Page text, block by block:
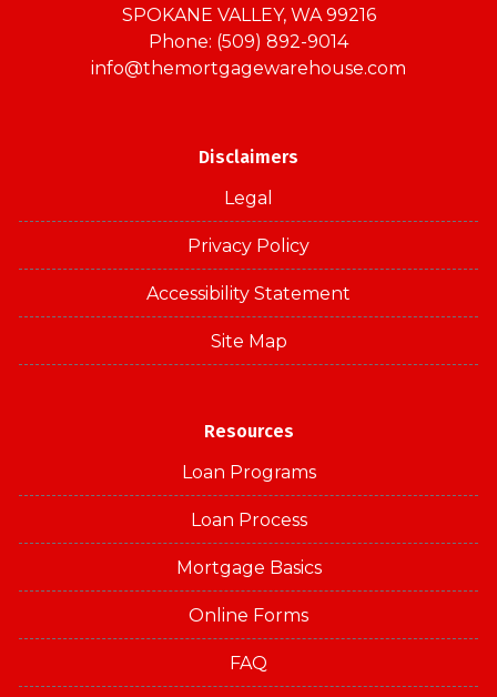
SPOKANE VALLEY, WA 99216
Phone: (509) 892-9014
info@themortgagewarehouse.com
Disclaimers
Legal
Privacy Policy
Accessibility Statement
Site Map
Resources
Loan Programs
Loan Process
Mortgage Basics
Online Forms
FAQ